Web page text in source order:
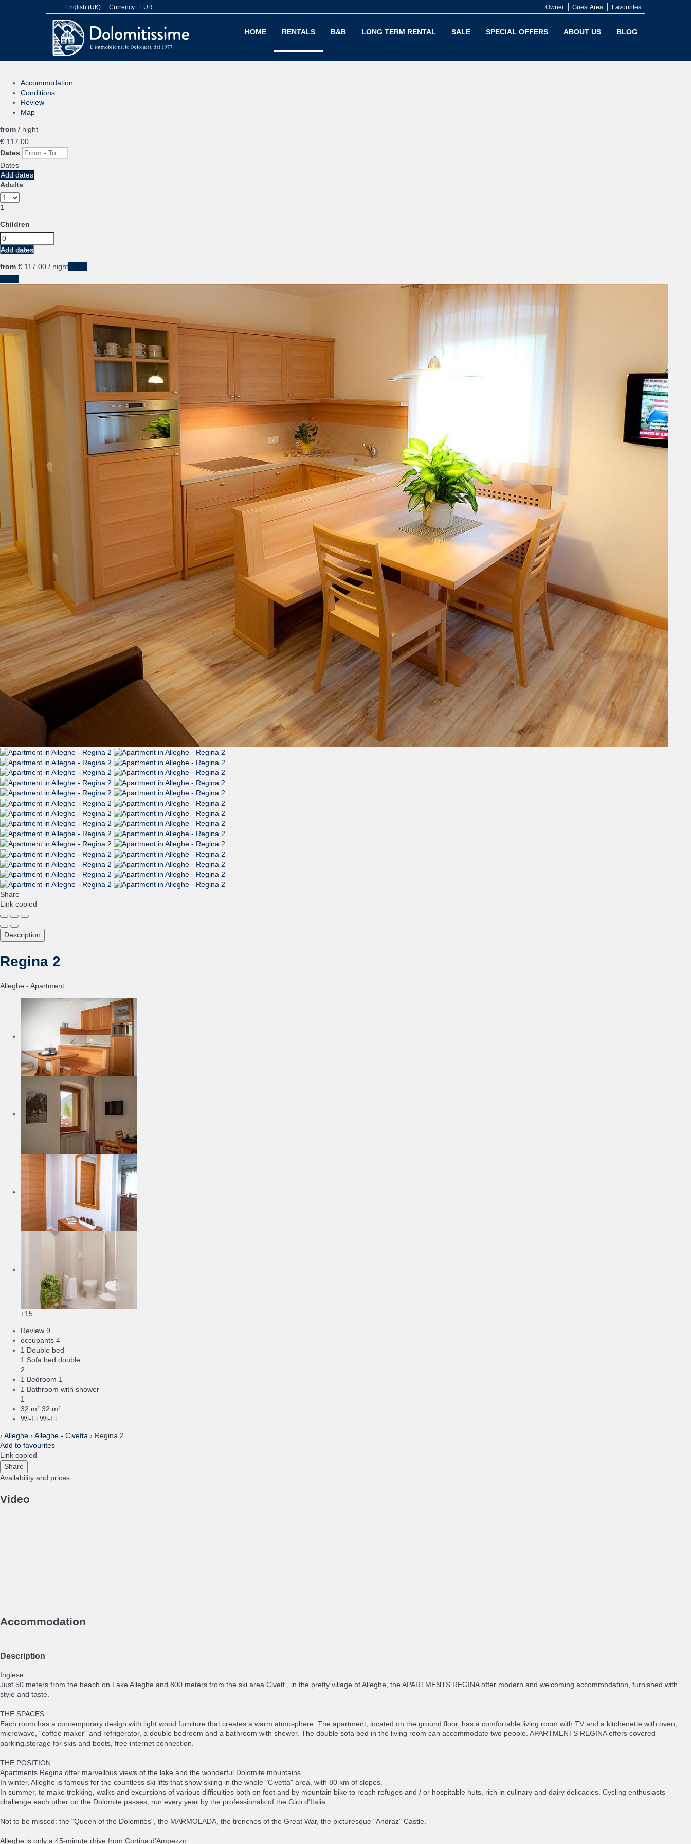
English (UK) Currency : EUR Favourites
Guest Area
Owner
HOME RENTALS B&B LONG TERM RENTAL SALE SPECIAL OFFERS ABOUT US BLOG
Accommodation
Conditions
Review
Map
from / night
€ 117. 00
Dates
Dates
Add dates
Adults
1
Children
Add dates
from € 117. 00 / night
Share
Link copied
Description
Regina 2
Alleghe - Apartment
+15
Review 9
occupants 4
1 Double bed
1 Sofa bed double
2
1 Bedroom 1
1 Bathroom with shower
1
32 m² 32 m²
Wi-Fi Wi-Fi
› Alleghe › Alleghe - Civetta › Regina 2
Add to favourites
Link copied
Share
Availability and prices
Video
Accommodation
Description
Inglese:
Just 50 meters from the beach on Lake Alleghe and 800 meters from the ski area Civett , in the pretty village of Alleghe, the APARTMENTS REGINA offer modern and welcoming accommodation, furnished with
style and taste.
THE SPACES
Each room has a contemporary design with light wood furniture that creates a warm atmosphere. The apartment, located on the ground floor, has a comfortable living room with TV and a kitchenette with oven,
microwave, "coffee maker" and refrigerator, a double bedroom and a bathroom with shower. The double sofa bed in the living room can accommodate two people. APARTMENTS REGINA offers covered
parking,storage for skis and boots, free internet connection.
THE POSITION
Apartments Regina offer marvellous views of the lake and the wonderful Dolomite mountains.
In winter, Alleghe is famous for the countless ski lifts that show skiing in the whole "Civetta" area, with 80 km of slopes.
In summer, to make trekking, walks and excursions of various difficulties both on foot and by mountain bike to reach refuges and / or hospitable huts, rich in culinary and dairy delicacies. Cycling enthusiasts
challenge each other on the Dolomite passes, run every year by the professionals of the Giro d'Italia.
Not to be missed: the "Queen of the Dolomites", the MARMOLADA, the trenches of the Great War, the picturesque "Andraz" Castle.
Alleghe is only a 45-minute drive from Cortina d'Ampezzo